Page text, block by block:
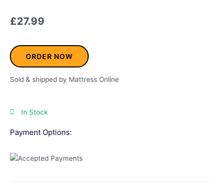
£27.99
ORDER NOW
Sold & shipped by Mattress Online
In Stock
Payment Options: